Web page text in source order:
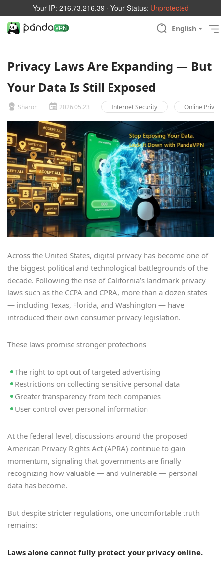
Your IP: 216.73.216.39 · Your Status: Unprotected
English
Privacy Laws Are Expanding — But
Your Data Is Still Exposed
Sharon 2026.05.23 Internet Security Online
Across the United States, digital privacy has become one of
the biggest political and technological battlegrounds of the
decade. Following the rise of California’s landmark privacy
laws such as the CCPA and CPRA, more than a dozen states
— including Texas, Florida, and Washington — have
introduced their own consumer privacy legislation.
These laws promise stronger protections:
The right to opt out of targeted advertising
Restrictions on collecting sensitive personal data
Greater transparency from tech companies
User control over personal information
At the federal level, discussions around the proposed
American Privacy Rights Act (APRA) continue to gain
momentum, signaling that governments are finally
recognizing how valuable — and vulnerable — personal
data has become.
But despite stricter regulations, one uncomfortable truth
remains:
Laws alone cannot fully protect your privacy online.